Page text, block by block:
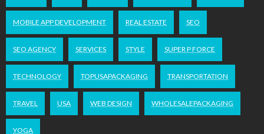
MOBILE APP DEVELOPMENT REAL ESTATE SEO
SEO AGENCY SERVICES STYLE SUPER P FORCE
TECHNOLOGY TOPUSAPACKAGING TRANSPORTATION
TRAVEL USA WEB DESIGN WHOLESALEPACKAGING
YOGA